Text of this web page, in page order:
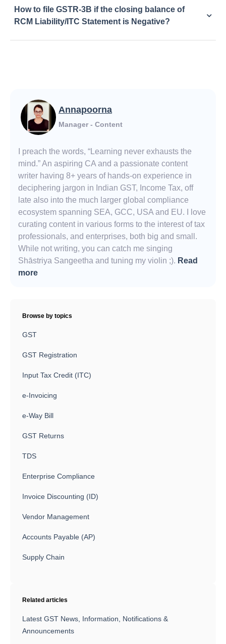
How to file GSTR-3B if the closing balance of
RCM Liability/ITC Statement is Negative?
Annapoorna
Manager - Content
I preach the words, “Learning never exhausts the
mind.” An aspiring CA and a passionate content
writer having 8+ years of hands-on experience in
deciphering jargon in Indian GST, Income Tax, off
late also into the much larger global compliance
ecosystem spanning SEA, GCC, USA and EU. I love
curating content in various forms to the interest of tax
professionals, and enterprises, both big and small.
While not writing, you can catch me singing
Shāstriya Sangeetha and tuning my violin ;). Read
more
Browse by topics
GST
GST Registration
Input Tax Credit (ITC)
e-Invoicing
e-Way Bill
GST Returns
TDS
Enterprise Compliance
Invoice Discounting (ID)
Vendor Management
Accounts Payable (AP)
Supply Chain
Related articles
Latest GST News, Information, Notifications &
Announcements